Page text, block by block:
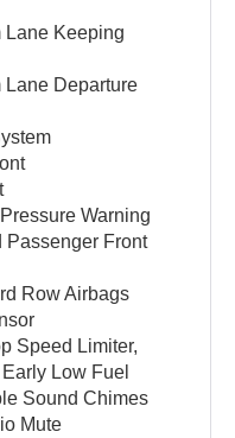
Lane Keeping
Lane Departure
Warning
Passenger Front
Row Airbags
Speed Limiter,
Low Fuel
Sound Chimes
Mute